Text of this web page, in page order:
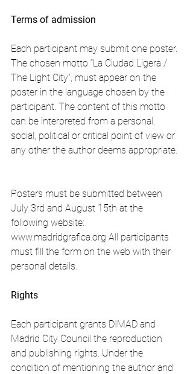
Terms of admission
Each participant may submit one poster.
The chosen motto “La Ciudad Ligera /
The Light City”, must appear on the
poster in the language chosen by the
participant. The content of this motto
can be interpreted from a personal,
social, political or critical point of view or
any other the author deems appropriate.
Posters must be submitted between
July 3rd and August 15th at the
following website:
www.madridgrafica.org All participants
must fill the form on the web with their
personal details.
Rights
Each participant grants DIMAD and
Madrid City Council the reproduction
and publishing rights. Under the
condition of mentioning the author and